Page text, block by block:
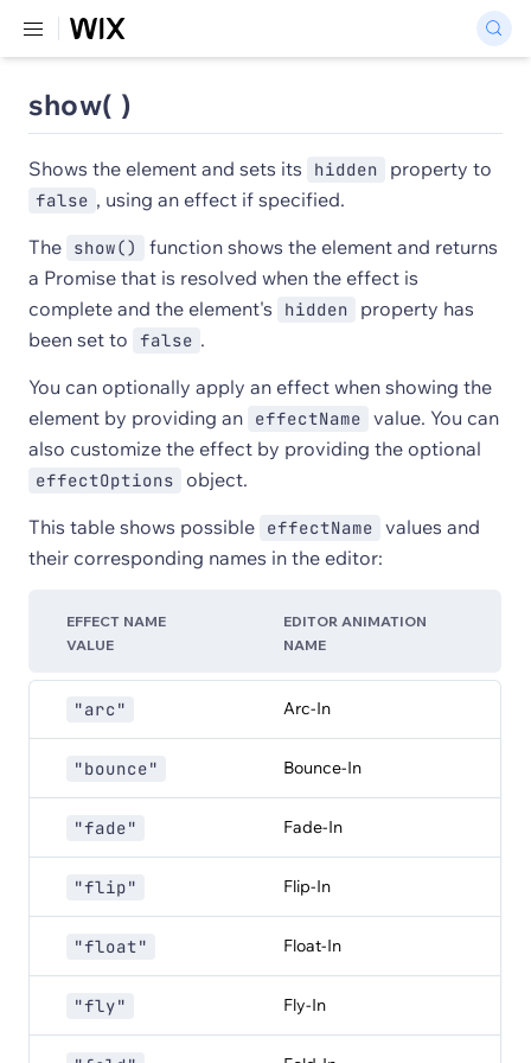
show( )
Shows the element and sets its hidden property to
false , using an effect if specified.
The
show()
function shows the element and returns
a Promise that is resolved when the effect is
complete and the element's
hidden
property has
been set to
false .
You can optionally apply an effect when showing the
element by providing an
effectName
value. You can
also customize the effect by providing the optional
effectOptions
object.
This table shows possible
effectName
values and
their corresponding names in the editor:
EFFECT NAME
VALUE
EDITOR ANIMATION
NAME
"arc" Arc-In
"bounce" Bounce-In
"fade" Fade-In
"flip" Flip-In
"float" Float-In
"fly" Fly-In